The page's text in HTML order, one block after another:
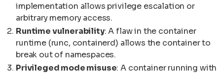
implementation allows privilege escalation or
arbitrary memory access.
Runtime vulnerability: A flaw in the container
runtime (runc, containerd) allows the container to
break out of namespaces.
Privileged mode misuse: A container running with